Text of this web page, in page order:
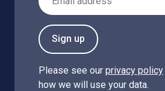
Sign up
Please see our privacy policy
how we will use your data.